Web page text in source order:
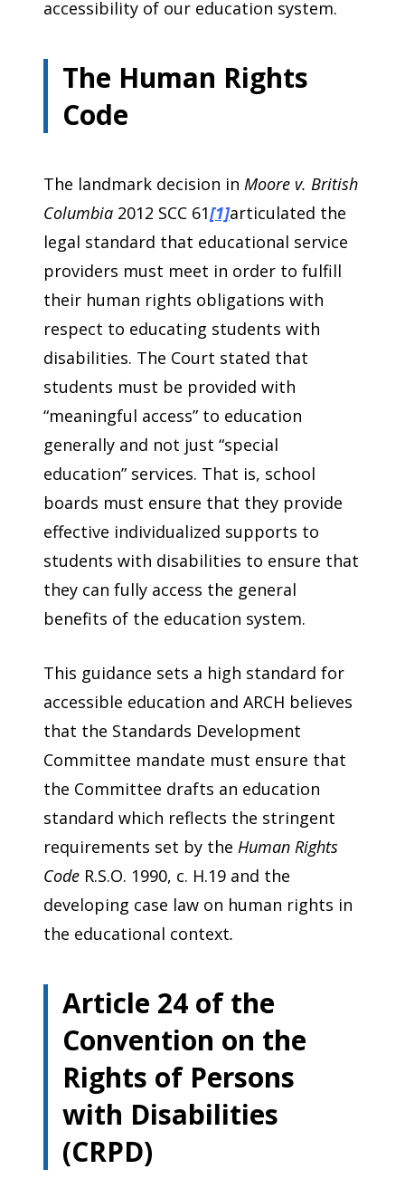
accessibility of our education system.
The Human Rights
Code
The landmark decision in Moore v. British
Columbia 2012 SCC 61[1]articulated the
legal standard that educational service
providers must meet in order to fulfill
their human rights obligations with
respect to educating students with
disabilities. The Court stated that
students must be provided with
“meaningful access” to education
generally and not just “special
education” services. That is, school
boards must ensure that they provide
effective individualized supports to
students with disabilities to ensure that
they can fully access the general
benefits of the education system.
This guidance sets a high standard for
accessible education and ARCH believes
that the Standards Development
Committee mandate must ensure that
the Committee drafts an education
standard which reflects the stringent
requirements set by the Human Rights
Code R.S.O. 1990, c. H.19 and the
developing case law on human rights in
the educational context.
Article 24 of the
Convention on the
Rights of Persons
with Disabilities
(CRPD)